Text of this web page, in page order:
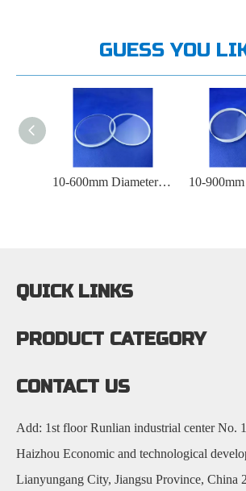
GUESS YOU
10-600mm Diameter Optical Quartz Glass Observation Window
QUICK LINKS
PRODUCT CATEGORY
CONTACT US
Add: 1st floor Runlian industrial center No.
Haizhou Economic and technological
Lianyungang City, Jiangsu Province, China